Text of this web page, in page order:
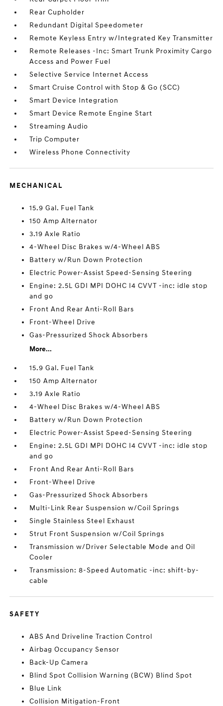
Rear Cupholder
Redundant Digital Speedometer
Remote Keyless Entry w/Integrated Key Transmitter
Remote Releases -Inc: Smart Trunk Proximity Cargo
Access and Power Fuel
Selective Service Internet Access
Smart Cruise Control with Stop & Go (SCC)
Smart Device Integration
Smart Device Remote Engine Start
Streaming Audio
Trip Computer
Wireless Phone Connectivity
MECHANICAL
15.9 Gal. Fuel Tank
150 Amp Alternator
3.19 Axle Ratio
4-Wheel Disc Brakes w/4-Wheel ABS
Battery w/Run Down Protection
Electric Power-Assist Speed-Sensing Steering
Engine: 2.5L GDI MPI DOHC I4 CVVT -inc: idle stop
and go
Front And Rear Anti-Roll Bars
Front-Wheel Drive
Gas-Pressurized Shock Absorbers
More...
15.9 Gal. Fuel Tank
150 Amp Alternator
3.19 Axle Ratio
4-Wheel Disc Brakes w/4-Wheel ABS
Battery w/Run Down Protection
Electric Power-Assist Speed-Sensing Steering
Engine: 2.5L GDI MPI DOHC I4 CVVT -inc: idle stop
and go
Front And Rear Anti-Roll Bars
Front-Wheel Drive
Gas-Pressurized Shock Absorbers
Multi-Link Rear Suspension w/Coil Springs
Single Stainless Steel Exhaust
Strut Front Suspension w/Coil Springs
Transmission w/Driver Selectable Mode and Oil
Cooler
Transmission: 8-Speed Automatic -inc: shift-by-
cable
SAFETY
ABS And Driveline Traction Control
Airbag Occupancy Sensor
Back-Up Camera
Blind Spot Collision Warning (BCW) Blind Spot
Blue Link
Collision Mitigation-Front